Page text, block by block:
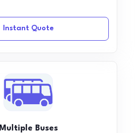
Instant Quote
Multiple Buses